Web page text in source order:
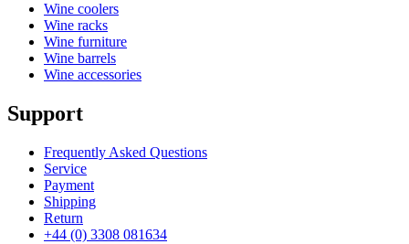
Wine coolers
Wine racks
Wine furniture
Wine barrels
Wine accessories
Support
Frequently Asked Questions
Service
Payment
Shipping
Return
+44 (0) 3308 081634